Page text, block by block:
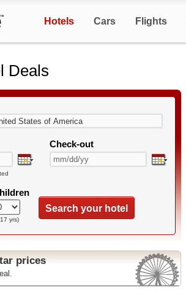
Hotels Cars Flights
Deals
Check-out
yrs)
Search your hotel
prices